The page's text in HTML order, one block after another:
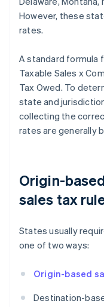
However, these
rates.
A standard formula
Taxable Sales x
Tax Owed. To
state and
collecting the
rates are generally
Origin-
sales tax
States usually
one of two ways:
Origin-based
Destination-